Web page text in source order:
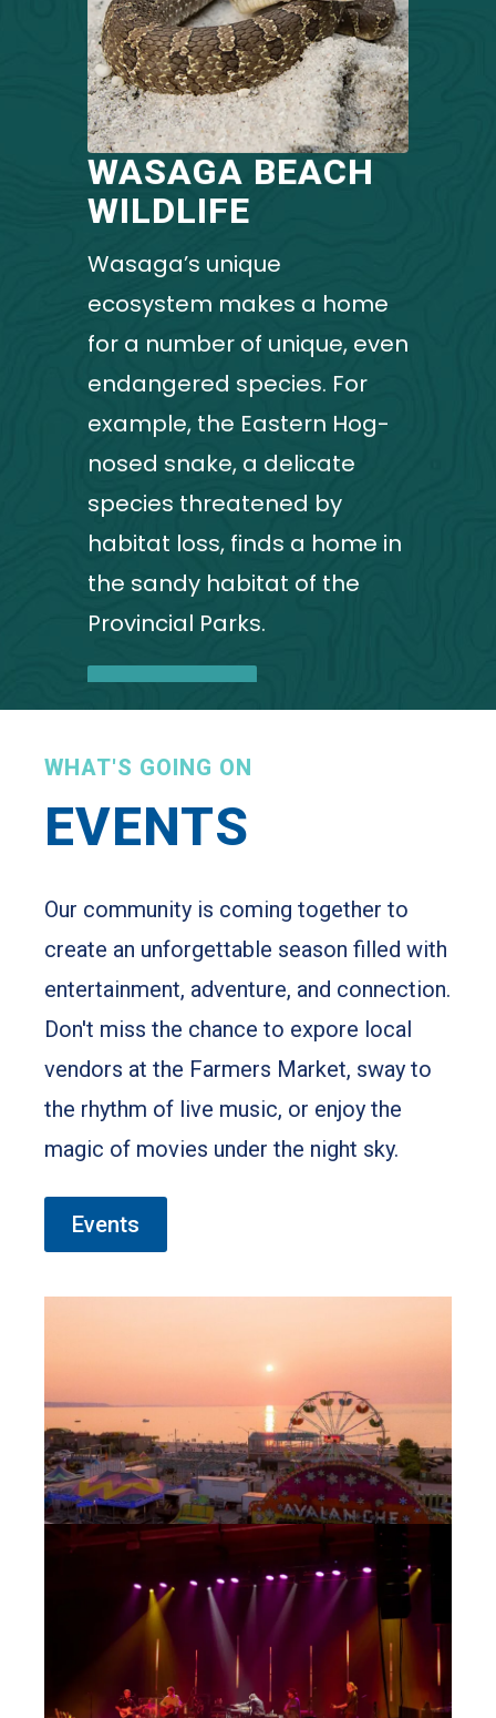
WASAGA BEACH
WILDLIFE
Wasaga’s unique
ecosystem makes a home
for a number of unique, even
endangered species. For
example, the Eastern Hog-
nosed snake, a delicate
species threatened by
habitat loss, finds a home in
the sandy habitat of the
Provincial Parks.
WHAT'S GOING ON
EVENTS
Our community is coming together to
entertainment, adventure, and connection.
Don't miss the chance to expore local
vendors at the Farmers Market, sway to
the rhythm of live music, or enjoy the
magic of movies under the night sky.